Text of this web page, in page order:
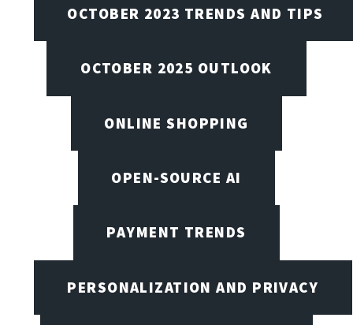
OCTOBER 2023 TRENDS AND TIPS
OCTOBER 2025 OUTLOOK
ONLINE SHOPPING
OPEN-SOURCE AI
PAYMENT TRENDS
PERSONALIZATION AND PRIVACY